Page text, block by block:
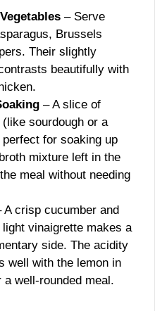
– Serve
Brussels
Their slightly
beautifully with
– A slice of
sourdough or a
for soaking up
mixture left in the
meal without needing
A crisp cucumber and
vinaigrette makes a
side. The acidity
well with the lemon in
well-rounded meal.